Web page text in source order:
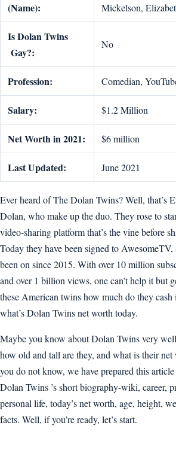
(Name):
Mickelson,
Is Dolan Twins
Gay?:
No
Profession: Comedian,
Salary: $1.2 Million
Net Worth in 2021: $6 million
Last Updated: June 2021
Ever heard of The Dolan Twins? Well, that’s
Dolan, who make up the duo. They rose to
video-sharing platform that’s the vine before
Today they have been signed to AwesomeTV,
been on since 2015. With over 10 million
and over 1 billion views, one can’t help it but
these American twins how much do they cash
what’s Dolan Twins net worth today.
Maybe you know about Dolan Twins very
how old and tall are they, and what is their
you do not know, we have prepared this
Dolan Twins ’s short biography-wiki, career,
personal life, today’s net worth, age, height,
facts. Well, if you’re ready, let’s start.